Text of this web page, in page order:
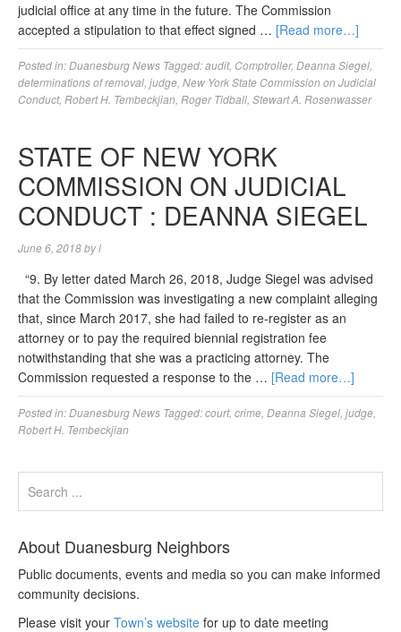
judicial office at any time in the future. The Commission
accepted a stipulation to that effect signed … [Read more…]
Posted in:Duanesburg News Tagged:audit, Comptroller, Deanna Siegel
determinations of removal judge New York State Commission on Judicial
Conduct, Robert H. Tembeckjian Roger Tidball Stewart A. Rosenwasser
STATE OF NEW YORK
COMMISSION ON JUDICIAL
CONDUCT : DEANNA SIEGEL
June 6, 2018byl
“9. By letter dated March 26, 2018, Judge Siegel was advised
that the Commission was investigating a new complaint alleging
that, since March 2017, she had failed to re-register as an
attorney or to pay the required biennial registration fee
notwithstanding that she was a practicing attorney. The
Commission requested a response to the … [Read more…]
Posted in:Duanesburg News Tagged:court, crime Deanna Siegel judge
Robert H. Tembeckjian
About Duanesburg Neighbors
Public documents, events and media so you can make informed
community decisions.
Please visit your Town’s website for up to date meeting